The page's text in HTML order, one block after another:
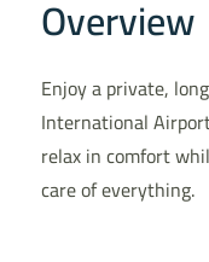
Overview
Enjoy a private,
International
relax in comfort
care of everything.